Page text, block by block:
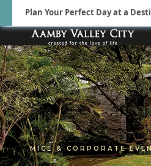
Plan Your Perfect Day at a